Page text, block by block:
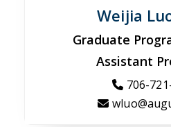
Weijia
Graduate
Assistant
706-